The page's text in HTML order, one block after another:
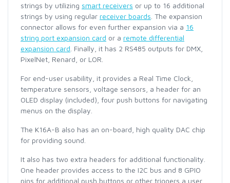
strings by utilizing smart receivers or up to 16 additional
strings by using regular receiver boards . The expansion
connector allows for even further expansion via a 16
string port expansion card or a remote differential
expansion card . Finally, it has 2 RS485 outputs for DMX,
PixelNet, Renard, or LOR.
For end-user usability, it provides a Real Time Clock,
temperature sensors, voltage sensors, a header for an
OLED display (included), four push buttons for navigating
menus on the display.
The K16A-B also has an on-board, high quality DAC chip
for providing sound.
It also has two extra headers for additional functionality.
One header provides access to the I2C bus and 8 GPIO
pins for additional push buttons or other triggers a user